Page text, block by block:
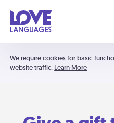
We require cookies for basic
website traffic. Learn More